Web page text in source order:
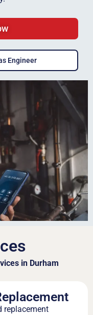
Engineer
in Durham
replacement